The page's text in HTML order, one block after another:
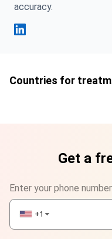
accuracy.
Countries for
Get a
Enter your phone number
+1 ▼